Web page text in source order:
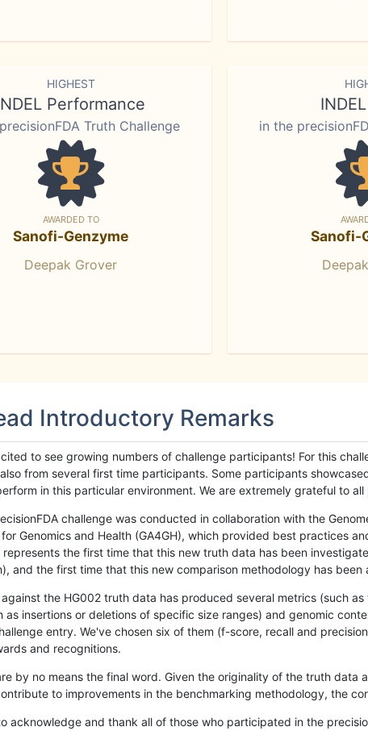
HIGHEST
Performance
Truth Challenge
AWARDED TO
Sanofi-Genzyme
Deepak Grover
in the
Sanofi-
Introductory Remarks
to see growing numbers of challenge participants! For this
from several first time participants. Some participants
in this particular environment. We are extremely grateful to
challenge was conducted in collaboration with the
for Genomics and Health (GA4GH), which provided best practices
the first time that this new truth data has been
and the first time that this new comparison methodology has
the HG002 truth data has produced several metrics (such
as insertions or deletions of specific size ranges) and genomic
entry. We've chosen six of them (f-score, recall and
and recognitions.
by no means the final word. Given the originality of the truth
to improvements in the benchmarking methodology, the
acknowledge and thank all of those who participated in the